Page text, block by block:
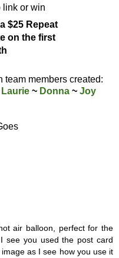
link or win
$25 Repeat
on the first
team members created:
Laurie ~ Donna ~ Joy
air balloon, perfect for the
see you used the post card
as I see how you use it